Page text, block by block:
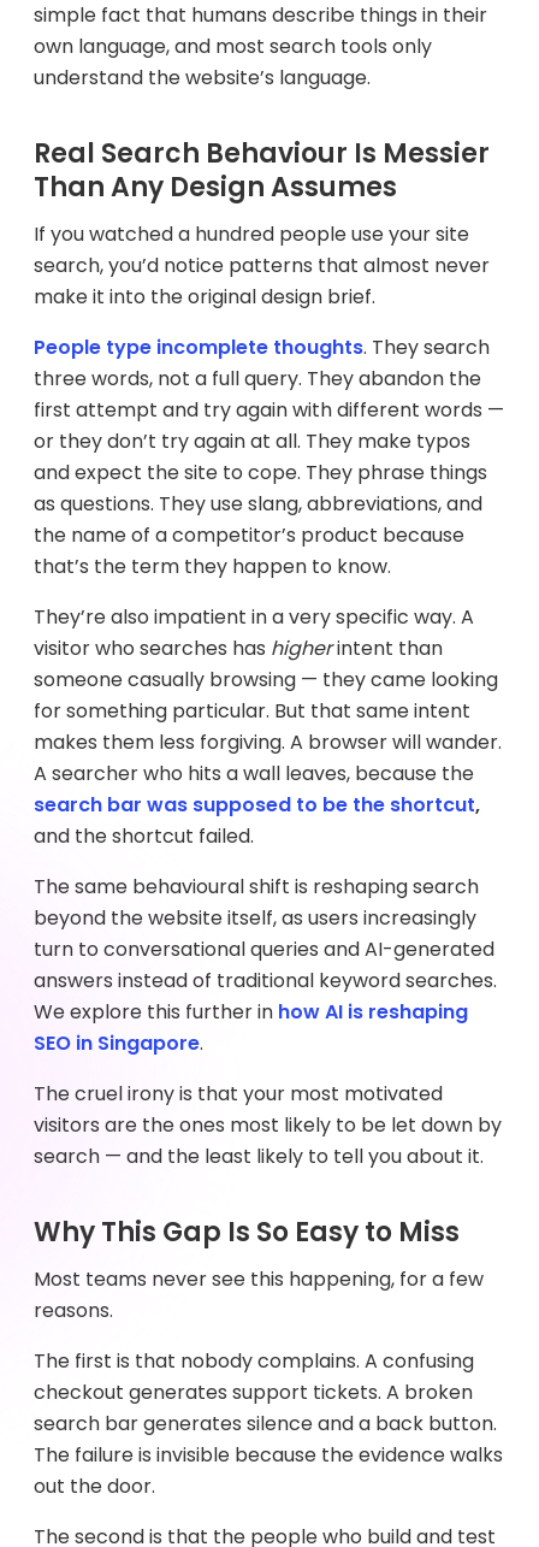
simple fact that humans describe things in their
own language, and most search tools only
understand the website’s language.
Real Search Behaviour Is Messier
Than Any Design Assumes
If you watched a hundred people use your site
search, you’d notice patterns that almost never
make it into the original design brief.
People type incomplete thoughts. They search
three words, not a full query. They abandon the
first attempt and try again with different words —
or they don’t try again at all. They make typos
and expect the site to cope. They phrase things
as questions. They use slang, abbreviations, and
the name of a competitor’s product because
that’s the term they happen to know.
They’re also impatient in a very specific way. A
visitor who searches has higherintent than
someone casually browsing — they came looking
for something particular. But that same intent
makes them less forgiving. A browser will wander.
A searcher who hits a wall leaves, because the
search bar was supposed to be the shortcut,
and the shortcut failed.
The same behavioural shift is reshaping search
beyond the website itself, as users increasingly
turn to conversational queries and AI-generated
answers instead of traditional keyword searches.
We explore this further in how AI is reshaping
SEO in Singapore.
The cruel irony is that your most motivated
visitors are the ones most likely to be let down by
search — and the least likely to tell you about it.
Why This Gap Is So Easy to Miss
Most teams never see this happening, for a few
reasons.
The first is that nobody complains. A confusing
checkout generates support tickets. A broken
search bar generates silence and a back button.
The failure is invisible because the evidence walks
out the door.
The second is that the people who build and test